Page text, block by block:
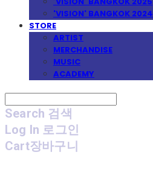
'VISION' BANGKOK 2024
STORE
ARTIST
MERCHANDISE
MUSIC
ACADEMY
Search 검색
Log In 로그인
Cart장바구니